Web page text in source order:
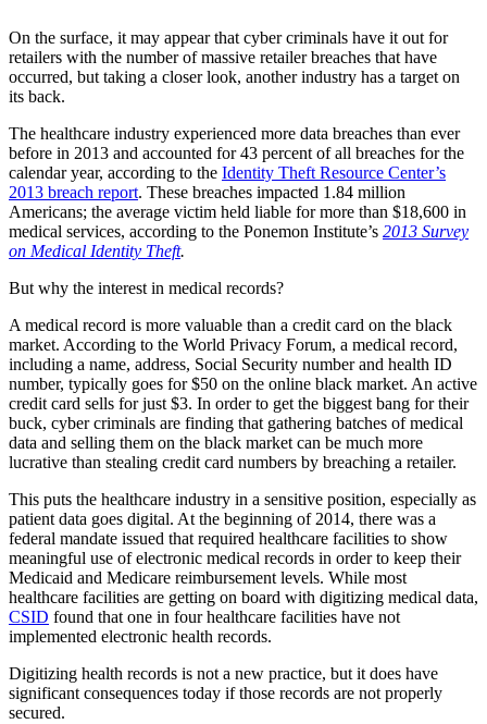
On the surface, it may appear that cyber criminals have it out for
retailers with the number of massive retailer breaches that have
occurred, but taking a closer look, another industry has a target on
its back.
The healthcare industry experienced more data breaches than ever
before in 2013 and accounted for 43 percent of all breaches for the
calendar year, according to the Identity Theft Resource Center’s
2013 breach report. These breaches impacted 1.84 million
Americans; the average victim held liable for more than $18,600 in
medical services, according to the Ponemon Institute’s 2013 Survey
on Medical Identity Theft.
But why the interest in medical records?
A medical record is more valuable than a credit card on the black
market. According to the World Privacy Forum, a medical record,
including a name, address, Social Security number and health ID
number, typically goes for $50 on the online black market. An active
credit card sells for just $3. In order to get the biggest bang for their
buck, cyber criminals are finding that gathering batches of medical
data and selling them on the black market can be much more
lucrative than stealing credit card numbers by breaching a retailer.
This puts the healthcare industry in a sensitive position, especially as
patient data goes digital. At the beginning of 2014, there was a
federal mandate issued that required healthcare facilities to show
meaningful use of electronic medical records in order to keep their
Medicaid and Medicare reimbursement levels. While most
healthcare facilities are getting on board with digitizing medical data,
CSID found that one in four healthcare facilities have not
implemented electronic health records.
Digitizing health records is not a new practice, but it does have
significant consequences today if those records are not properly
secured.